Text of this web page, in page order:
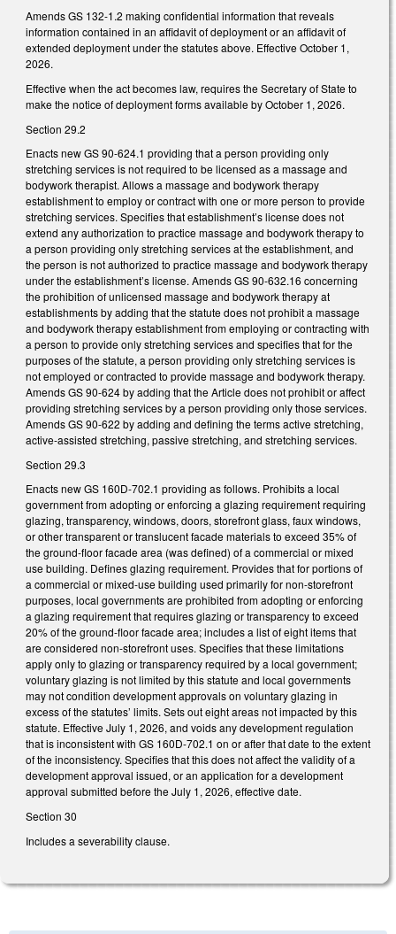
Amends GS 132-1.2 making confidential information that reveals
information contained in an affidavit of deployment or an affidavit of
extended deployment under the statutes above. Effective October 1,
2026.
Effective when the act becomes law, requires the Secretary of State to
make the notice of deployment forms available by October 1, 2026.
Section 29.2
Enacts new GS 90-624.1 providing that a person providing only
stretching services is not required to be licensed as a massage and
bodywork therapist. Allows a massage and bodywork therapy
establishment to employ or contract with one or more person to provide
stretching services. Specifies that establishment’s license does not
extend any authorization to practice massage and bodywork therapy to
a person providing only stretching services at the establishment, and
the person is not authorized to practice massage and bodywork therapy
under the establishment’s license. Amends GS 90-632.16 concerning
the prohibition of unlicensed massage and bodywork therapy at
establishments by adding that the statute does not prohibit a massage
and bodywork therapy establishment from employing or contracting with
a person to provide only stretching services and specifies that for the
purposes of the statute, a person providing only stretching services is
not employed or contracted to provide massage and bodywork therapy.
Amends GS 90-624 by adding that the Article does not prohibit or affect
providing stretching services by a person providing only those services.
Amends GS 90-622 by adding and defining the terms active stretching,
active-assisted stretching, passive stretching, and stretching services.
Section 29.3
Enacts new GS 160D-702.1 providing as follows. Prohibits a local
government from adopting or enforcing a glazing requirement requiring
glazing, transparency, windows, doors, storefront glass, faux windows,
or other transparent or translucent facade materials to exceed 35% of
the ground-floor facade area (was defined) of a commercial or mixed
use building. Defines glazing requirement. Provides that for portions of
a commercial or mixed-use building used primarily for non-storefront
purposes, local governments are prohibited from adopting or enforcing
a glazing requirement that requires glazing or transparency to exceed
20% of the ground-floor facade area; includes a list of eight items that
are considered non-storefront uses. Specifies that these limitations
apply only to glazing or transparency required by a local government;
voluntary glazing is not limited by this statute and local governments
may not condition development approvals on voluntary glazing in
excess of the statutes’ limits. Sets out eight areas not impacted by this
statute. Effective July 1, 2026, and voids any development regulation
that is inconsistent with GS 160D-702.1 on or after that date to the extent
of the inconsistency. Specifies that this does not affect the validity of a
development approval issued, or an application for a development
approval submitted before the July 1, 2026, effective date.
Section 30
Includes a severability clause.